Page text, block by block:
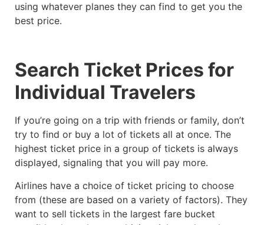
using whatever planes they can find to get you the
best price.
Search Ticket Prices for
Individual Travelers
If you’re going on a trip with friends or family, don’t
try to find or buy a lot of tickets all at once. The
highest ticket price in a group of tickets is always
displayed, signaling that you will pay more.
Airlines have a choice of ticket pricing to choose
from (these are based on a variety of factors). They
want to sell tickets in the largest fare bucket